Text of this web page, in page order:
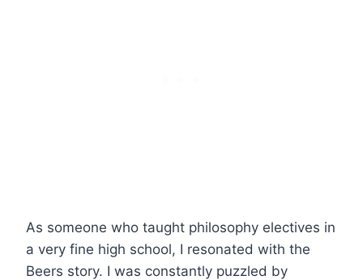
As someone who taught philosophy electives in
a very fine high school, I resonated with the
Beers story. I was constantly puzzled by